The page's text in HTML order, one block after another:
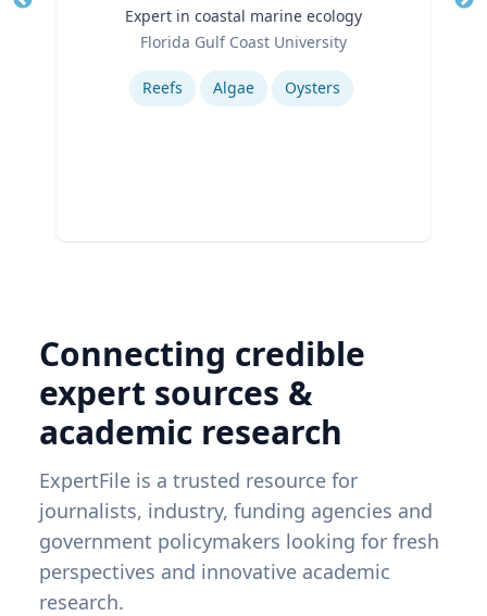
Expert in coastal marine ecology
Florida Gulf Coast University
Reefs Algae Oysters
Connecting credible
expert sources &
academic research
ExpertFile is a trusted resource for
journalists, industry, funding agencies and
government policymakers looking for fresh
perspectives and innovative academic
research.